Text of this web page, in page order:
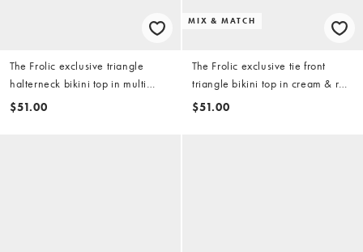
The Frolic exclusive triangle
halterneck bikini top in multi
postcard print
$51.00
MIX & MATCH
The Frolic exclusive tie front
triangle bikini top in cream & red
polka dot (part of a set)
$51.00